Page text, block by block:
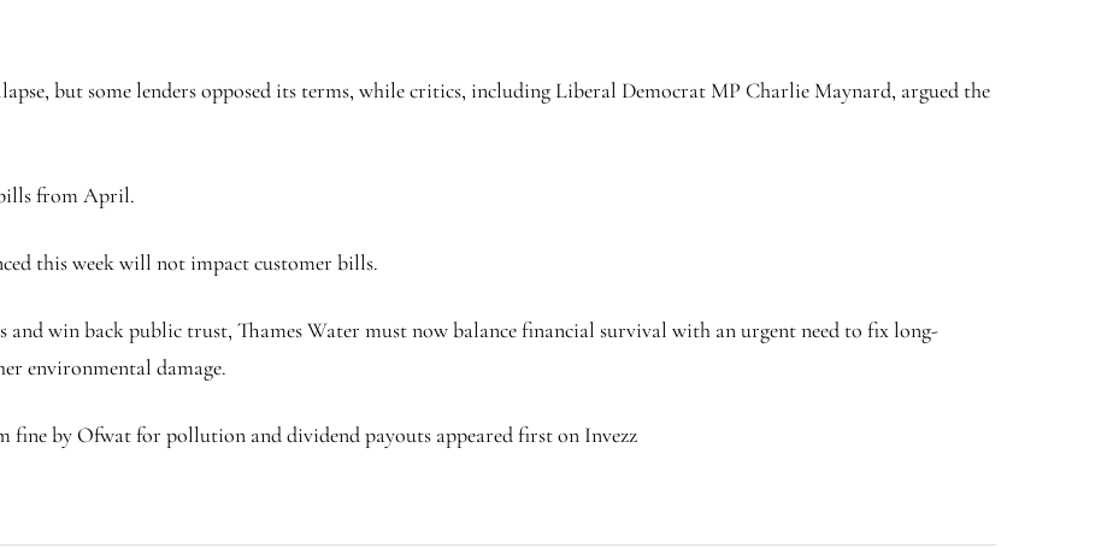
but some lenders opposed its terms, while critics, including Liberal Democrat MP Charlie Maynard, argued the
bills from April.
this week will not impact customer bills.
and win back public trust, Thames Water must now balance financial survival with an urgent need to fix long-
environmental damage.
fine by Ofwat for pollution and dividend payouts appeared first on Invezz